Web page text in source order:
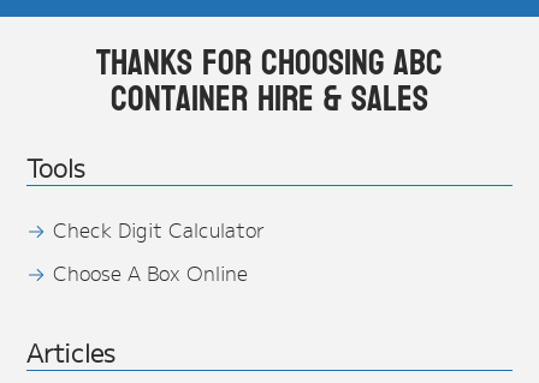
Thanks for choosing ABC
Container Hire & Sales
Tools
Check Digit Calculator
Choose A Box Online
Articles